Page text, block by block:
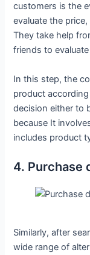
customers is the
evaluate the
They take help
friends to
In this step, the
product
decision either to
because It
includes product
4. Purchase
Similarly, after
wide range of